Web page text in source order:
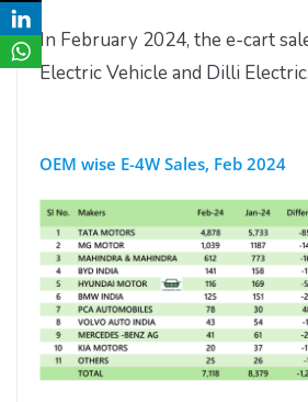
In February 2024, the e-cart
Electric Vehicle and Dilli Electric.
OEM wise E-4W Sales, Feb 2024